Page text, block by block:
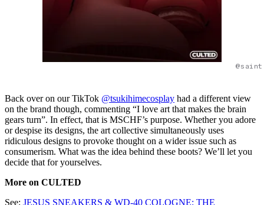
Back over on our TikTok @tsukihimecosplay had a different view
on the brand though, commenting “I love art that makes the brain
gears turn”. In effect, that is MSCHF’s purpose. Whether you adore
or despise its designs, the art collective simultaneously uses
ridiculous designs to provoke thought on a wider issue such as
consumerism. What was the idea behind these boots? We’ll let you
decide that for yourselves.
More on CULTED
See: JESUS SNEAKERS & WD-40 COLOGNE: THE